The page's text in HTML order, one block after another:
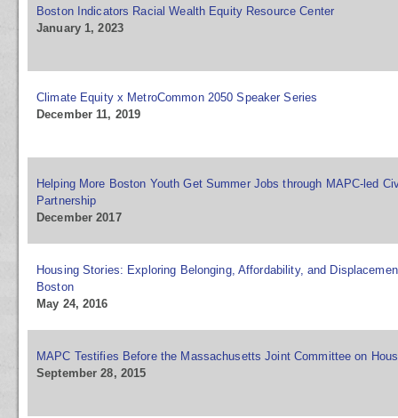
Boston Indicators Racial Wealth Equity Resource Center
January 1, 2023
Climate Equity x MetroCommon 2050 Speaker Series
December 11, 2019
Helping More Boston Youth Get Summer Jobs through MAPC-led
Partnership
December 2017
Housing Stories: Exploring Belonging, Affordability, and
Boston
May 24, 2016
MAPC Testifies Before the Massachusetts Joint Committee on
September 28, 2015